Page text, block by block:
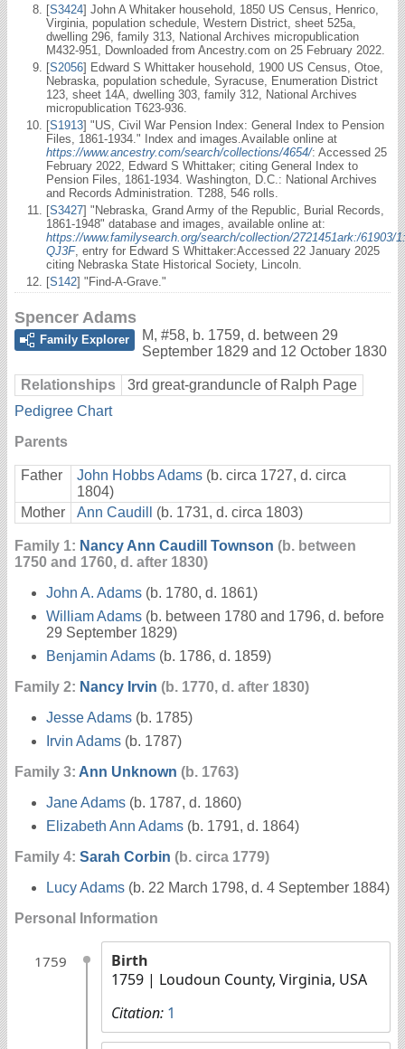
[S3424] John A Whitaker household, 1850 US Census, Henrico,
Virginia, population schedule, Western District, sheet 525a,
dwelling 296, family 313, National Archives micropublication
M432-951, Downloaded from Ancestry.com on 25 February 2022.
[S2056] Edward S Whittaker household, 1900 US Census, Otoe,
Nebraska, population schedule, Syracuse, Enumeration District
123, sheet 14A, dwelling 303, family 312, National Archives
micropublication T623-936.
[S1913] "US, Civil War Pension Index: General Index to Pension
Files, 1861-1934." Index and images.Available online at
https://www.ancestry.com/search/collections/4654/: Accessed 25
February 2022, Edward S Whittaker; citing General Index to
Pension Files, 1861-1934. Washington, D.C.: National Archives
and Records Administration. T288, 546 rolls.
[S3427] "Nebraska, Grand Army of the Republic, Burial Records,
1861-1948" database and images, available online at:
https://www.familysearch.org/search/collection/2721451ark:/61903/
QJ3F, entry for Edward S Whittaker:Accessed 22 January 2025
citing Nebraska State Historical Society, Lincoln.
[S142] "Find-A-Grave."
Spencer Adams
Family Explorer M, #58, b. 1759, d. between 29
September 1829 and 12 October 1830
Relationships
3rd great-granduncle of Ralph Page
Pedigree Chart
Parents
Father John Hobbs Adams (b. circa 1727, d. circa
1804)
Mother
Ann Caudill (b. 1731, d. circa 1803)
Family 1: Nancy Ann Caudill Townson (b. between
1750 and 1760, d. after 1830)
John A. Adams (b. 1780, d. 1861)
William Adams (b. between 1780 and 1796, d. before
29 September 1829)
Benjamin Adams (b. 1786, d. 1859)
Family 2: Nancy Irvin (b. 1770, d. after 1830)
Jesse Adams (b. 1785)
Irvin Adams (b. 1787)
Family 3: Ann Unknown (b. 1763)
Jane Adams (b. 1787, d. 1860)
Elizabeth Ann Adams (b. 1791, d. 1864)
Family 4: Sarah Corbin (b. circa 1779)
Lucy Adams (b. 22 March 1798, d. 4 September 1884)
Personal Information
1759
Birth
1759 | Loudoun County, Virginia, USA
Citation: 1